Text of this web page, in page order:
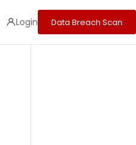
Login Data Breach Scan